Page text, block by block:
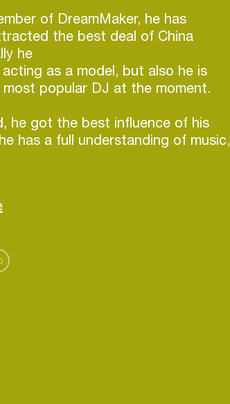
of DreamMaker, he has
the best deal of China
he
as a model, but also he is
popular DJ at the moment.
he got the best influence of his
has a full understanding of music,